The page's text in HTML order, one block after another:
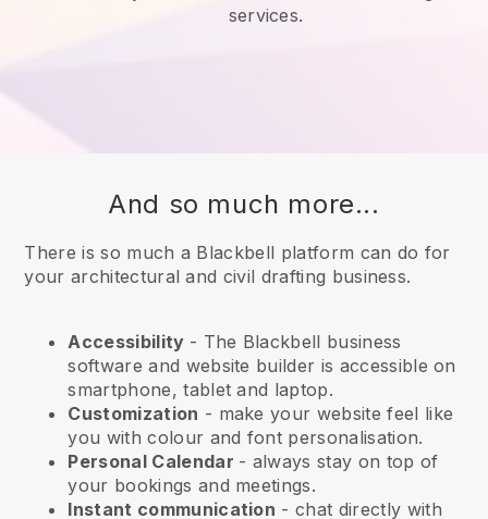
services.
And so much more...
There is so much a Blackbell platform can do for
your architectural and civil drafting business.
Accessibility - The Blackbell business
software and website builder is accessible on
smartphone, tablet and laptop.
Customization - make your website feel like
you with colour and font personalisation.
Personal Calendar - always stay on top of
your bookings and meetings.
Instant communication - chat directly with